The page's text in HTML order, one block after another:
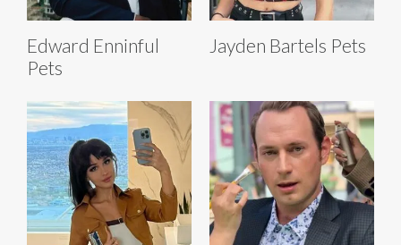
Edward Enninful
Pets
Jayden Bartels Pets